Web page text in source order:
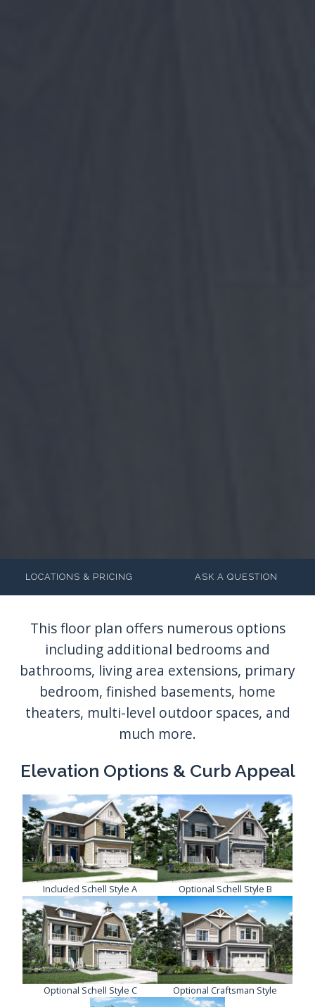
LOCATIONS & PRICING ASK A QUESTION
Elevation Options & Curb Appeal
Included Schell Style A Optional Schell Style B
Optional Schell Style C Optional Craftsman Style